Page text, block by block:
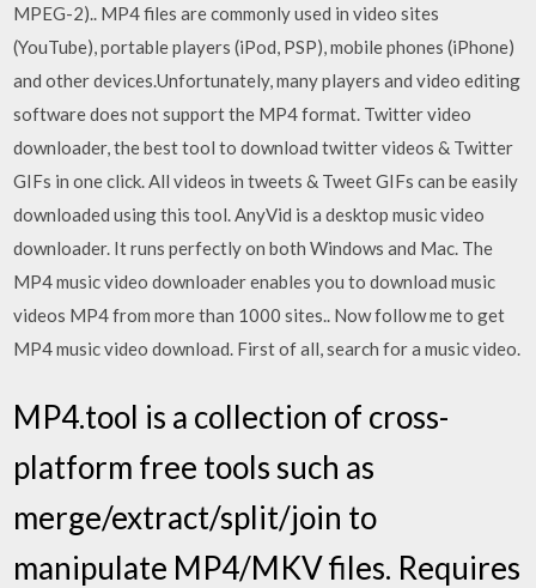
MPEG-2).. MP4 files are commonly used in video sites
(YouTube), portable players (iPod, PSP), mobile phones (iPhone)
and other devices.Unfortunately, many players and video editing
software does not support the MP4 format. Twitter video
downloader, the best tool to download twitter videos & Twitter
GIFs in one click. All videos in tweets & Tweet GIFs can be easily
downloaded using this tool. AnyVid is a desktop music video
downloader. It runs perfectly on both Windows and Mac. The
MP4 music video downloader enables you to download music
videos MP4 from more than 1000 sites.. Now follow me to get
MP4 music video download. First of all, search for a music video.
MP4.tool is a collection of cross-
platform free tools such as
merge/extract/split/join to
manipulate MP4/MKV files. Requires